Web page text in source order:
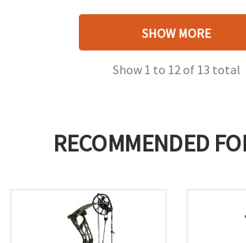
SHOW MORE
Show 1 to 12 of 13 total
RECOMMENDED